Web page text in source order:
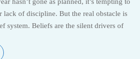
lack of discipline. But the real obstacle is
system. Beliefs are the silent drivers of